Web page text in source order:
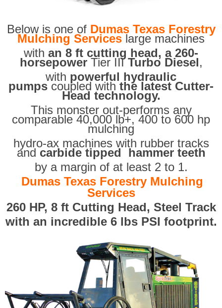
Below is one of Dumas Texas Forestry
Mulching Services large machines
with an 8 ft cutting head, a 260-
horsepowerTier IIITurbo Diesel,
with powerful hydraulic
pumps coupled with the latest Cutter-
Head technology.
This monster out-performs any
comparable 40,000 lb+, 400 to 600 hp
mulching
hydro-ax machines with rubber tracks
and carbide tipped hammer teeth
by a margin of at least 2 to 1.
Dumas Texas Forestry Mulching
Services
260 HP, 8 ft Cutting Head, Steel Track
with an incredible 6 lbs PSI footprint.